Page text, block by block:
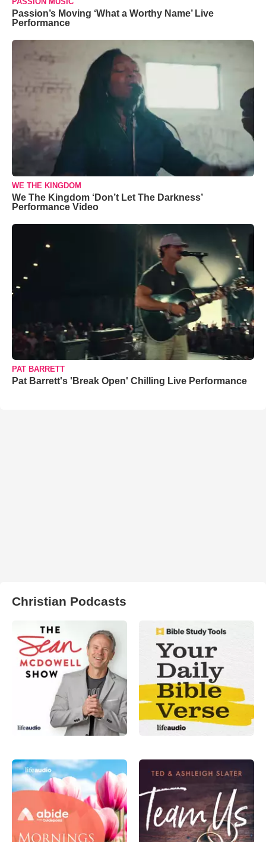
Passion’s Moving ‘What a Worthy Name’ Live
Performance
WE THE KINGDOM
We The Kingdom ‘Don’t Let The Darkness’
Performance Video
PAT BARRETT
Pat Barrett's 'Break Open' Chilling Live Performance
Christian Podcasts